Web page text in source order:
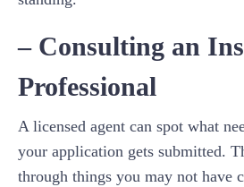
– Consulting an
Professional
A licensed agent can spot what
your application gets submitted.
through things you may not have